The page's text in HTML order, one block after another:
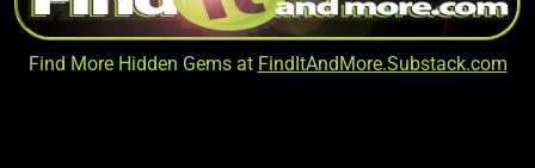
Find More Hidden Gems at FindItAndMore.Substack.com